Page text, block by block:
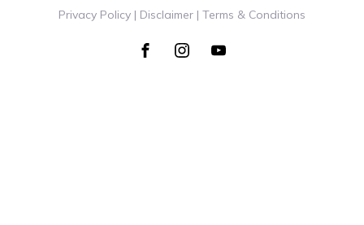
Privacy Policy | Disclaimer | Terms & Conditions